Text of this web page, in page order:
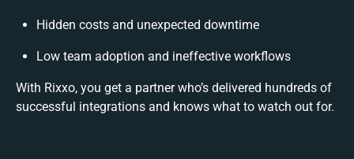
Hidden costs and unexpected downtime
Low team adoption and ineffective workflows
With Rixxo, you get a partner who’s delivered hundreds of
successful integrations and knows what to watch out for.